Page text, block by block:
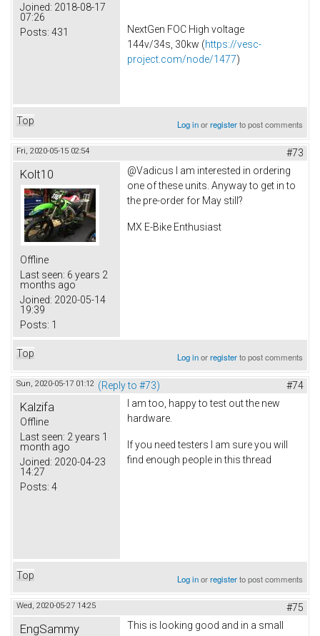
Joined: 2018-08-17
07:26
Posts: 431
NextGen FOC High voltage
144v/34s, 30kw (https://vesc-
project.com/node/1477)
Top Log inorregisterto post comments
Fri, 2020-05-15 02:54 #73
Kolt10
Offline
Last seen: 6 years 2
months ago
Joined: 2020-05-14
19:39
Posts: 1
@Vadicus I am interested in ordering
one of these units. Anyway to get in to
the pre-order for May still?
MX E-Bike Enthusiast
Top Log inorregisterto post comments
Sun, 2020-05-17 01:12 (Reply to #73) #74
Kalzifa
Offline
Last seen: 2 years 1
month ago
Joined: 2020-04-23
14:27
Posts: 4
I am too, happy to test out the new
hardware.
If you need testers I am sure you will
find enough people in this thread
Top Log inorregisterto post comments
Wed, 2020-05-27 14:25 #75
EngSammy
This is looking good and in a small